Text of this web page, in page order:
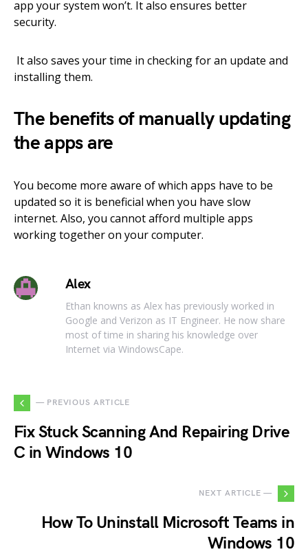
app your system won’t. It also ensures better
security.
It also saves your time in checking for an update and
installing them.
The benefits of manually updating
the apps are
You become more aware of which apps have to be
updated so it is beneficial when you have slow
internet. Also, you cannot afford multiple apps
working together on your computer.
Alex
Ethan knowns as Alex has previously worked in
Google and Verizon as IT Engineer. He now share
most of time in sharing his knowledge over
Internet via WindowsCape.
— PREVIOUS ARTICLE
Fix Stuck Scanning And Repairing Drive
C in Windows 10
NEXT ARTICLE —
How To Uninstall Microsoft Teams in
Windows 10